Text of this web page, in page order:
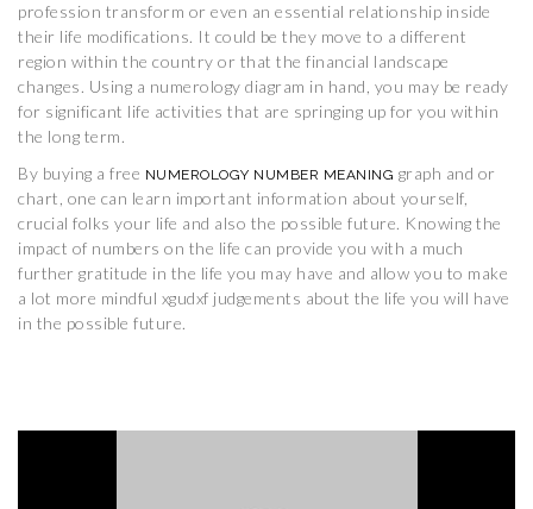
profession transform or even an essential relationship inside
their life modifications. It could be they move to a different
region within the country or that the financial landscape
changes. Using a numerology diagram in hand, you may be ready
for significant life activities that are springing up for you within
the long term.
By buying a free NUMEROLOGY NUMBER MEANING graph and or
chart, one can learn important information about yourself,
crucial folks your life and also the possible future. Knowing the
impact of numbers on the life can provide you with a much
further gratitude in the life you may have and allow you to make
a lot more mindful xgudxf judgements about the life you will have
in the possible future.